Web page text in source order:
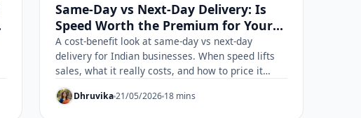
Same-Day vs Next-Day Delivery: Is
Speed Worth the Premium for Your
Business?
A cost-benefit look at same-day vs next-day
delivery for Indian businesses. When speed lifts
sales, what it really costs, and how to price it
right.
Dhruvika21/05/202618 mins